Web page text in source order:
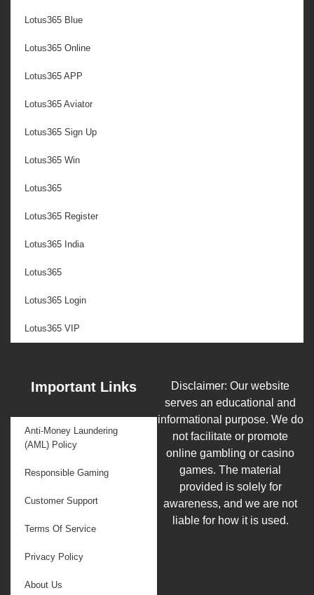
Lotus365 Blue
Lotus365 Online
Lotus365 APP
Lotus365 Aviator
Lotus365 Sign Up
Lotus365 Win
Lotus365
Lotus365 Register
Lotus365 India
Lotus365
Lotus365 Login
Lotus365 VIP
Important Links
Anti-Money Laundering
(AML) Policy
Responsible Gaming
Customer Support
Terms Of Service
Privacy Policy
About Us
Disclaimer: Our website
serves an educational and
informational purpose. We do
not facilitate or promote
online gambling or casino
games. The material
provided is solely for
awareness, and we are not
liable for how it is used.